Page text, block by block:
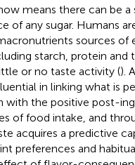
means there can be a
of any sugar. Humans
sources of
starch, protein and
or no taste activity ().
in linking what is
with the positive post-
of food intake, and
acquires a predictive
preferences and